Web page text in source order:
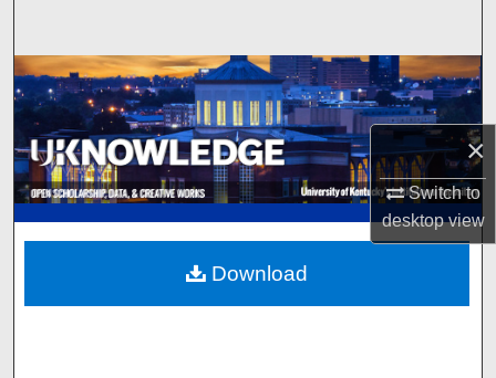
×
Switch to
desktopview
Browse Collections
My Account
About
Digital Commons Network™
Download